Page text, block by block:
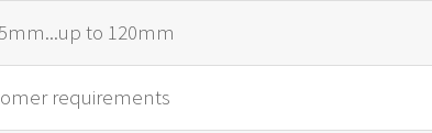
to 120mm
requirements